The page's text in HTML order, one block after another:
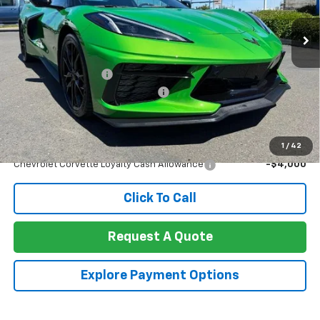
1 / 42
In Stock Ext. Int.
Less
MSRP:
$109,695
Documentation Fee
+$85
Heartbeat (Sports Car) Discount!
-$9,000
Net Cost: $100,780
Add. Offers you may Qualify For:
Chevrolet Corvette Loyalty Cash Allowance -$4,000
Click To Call
Request A Quote
Explore Payment Options